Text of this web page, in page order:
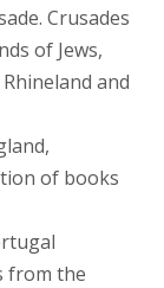
Crusades
of Jews,
and
of books
from the